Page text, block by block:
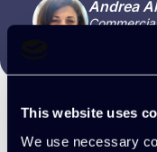
This website uses
We use necessary
Andrea